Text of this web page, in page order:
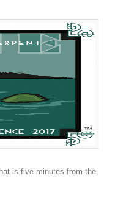
is five-minutes from the